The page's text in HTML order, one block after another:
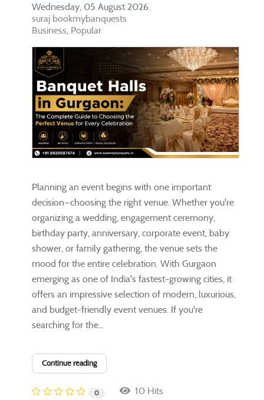
Wednesday, 05 August 2026
suraj bookmybanquests
Business Popular
Planning an event begins with one important
decision—choosing the right venue. Whether you're
organizing a wedding, engagement ceremony,
birthday party, anniversary, corporate event, baby
shower, or family gathering, the venue sets the
mood for the entire celebration. With Gurgaon
emerging as one of India's fastest-growing cities, it
offers an impressive selection of modern, luxurious,
and budget-friendly event venues. If you're
searching for the...
Continue reading
0
10 Hits